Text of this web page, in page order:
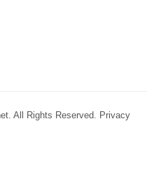
All Rights Reserved. Privacy